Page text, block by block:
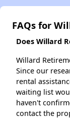
FAQs for
Does Willard
Willard
Since our
rental
waiting list
haven't
contact the